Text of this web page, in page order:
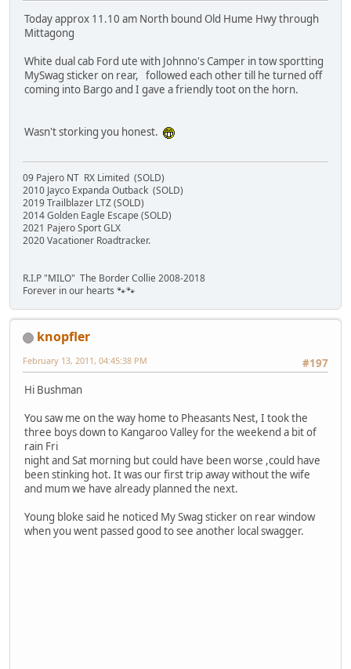
Today approx 11.10 am North bound Old Hume Hwy through
Mittagong
White dual cab Ford ute with Johnno's Camper in tow sportting
MySwag sticker on rear, followed each other till he turned off
coming into Bargo and I gave a friendly toot on the horn.
Wasn't storking you honest.
09 Pajero NT RX Limited (SOLD)
2010 Jayco Expanda Outback (SOLD)
2019 Trailblazer LTZ (SOLD)
2014 Golden Eagle Escape (SOLD)
2021 Pajero Sport GLX
2020 Vacationer Roadtracker.
R.I.P "MILO" The Border Collie 2008-2018
Forever in our hearts 🐾🐾
knopfler
#197
February 13, 2011, 04:45:38 PM
Hi Bushman
You saw me on the way home to Pheasants Nest, I took the
three boys down to Kangaroo Valley for the weekend a bit of
rain Fri
night and Sat morning but could have been worse ,could have
been stinking hot. It was our first trip away without the wife
and mum we have already planned the next.
Young bloke said he noticed My Swag sticker on rear window
when you went passed good to see another local swagger.